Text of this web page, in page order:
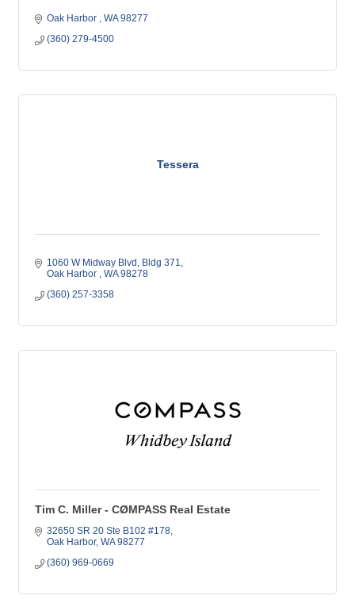
Oak Harbor WA 98277
(360) 279-4500
Tessera
1060 W Midway Blvd, Bldg 371
Oak Harbor
WA 98278
(360) 257-3358
Tim C. Miller - CØMPASS Real Estate
32650 SR 20 Ste B102 #178
Oak Harbor WA 98277
(360) 969-0669